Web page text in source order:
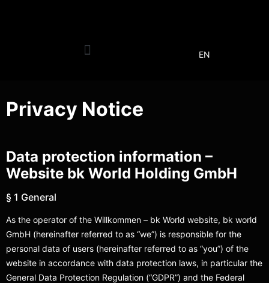
EN
Privacy Notice
Data protection information –
Website bk World Holding GmbH
§ 1 General
As the operator of the Willkommen – bk World website, bk world
GmbH (hereinafter referred to as “we”) is responsible for the
personal data of users (hereinafter referred to as “you”) of the
website in accordance with data protection laws, in particular the
General Data Protection Regulation (“GDPR”) and the Federal